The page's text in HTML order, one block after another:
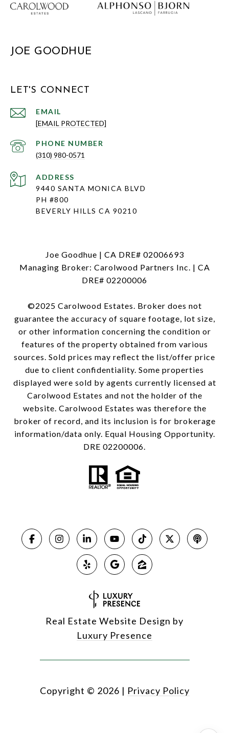
JOE GOODHUE
LET'S CONNECT
EMAIL
[EMAIL PROTECTED]
PHONE NUMBER
(310) 980-0571
ADDRESS
9440 SANTA MONICA BLVD
PH #800
BEVERLY HILLS CA 90210
Joe Goodhue | CA DRE# 02006693
Managing Broker: Carolwood Partners Inc. | CA
DRE# 02200006
©2025 Carolwood Estates. Broker does not
guarantee the accuracy of square footage, lot size,
or other information concerning the condition or
features of the property obtained from various
sources. Sold prices may reflect the list/offer price
due to client confidentiality. Some properties
displayed were sold by agents currently licensed at
Carolwood Estates and not the holder of the
website. Carolwood Estates was therefore the
broker of record, and its inclusion is for brokerage
information/data only. Equal Housing Opportunity.
DRE 02200006.
Real Estate Website Design by
Luxury Presence
Copyright © 2026 | Privacy Policy